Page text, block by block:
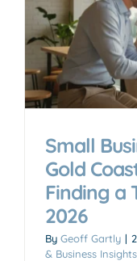
Small
Gold
Finding a
2026
By Geoff Gartly |
& Business Insights